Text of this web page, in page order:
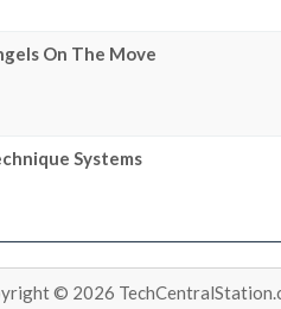
On The Move
Systems
© 2026